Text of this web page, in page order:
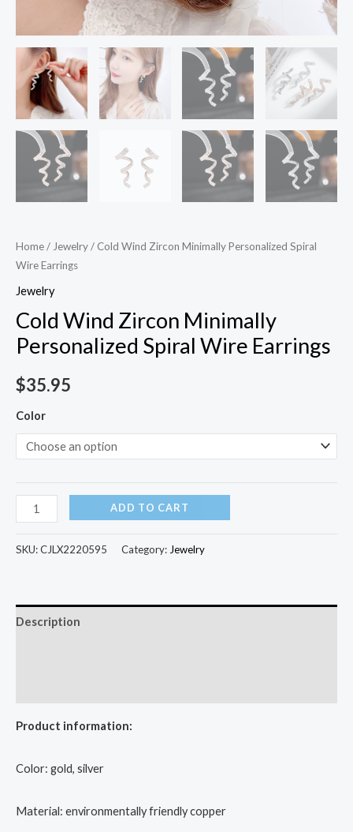
Home/Jewelry/ Cold Wind Zircon Minimally Personalized Spiral
Wire Earrings
Jewelry
Cold Wind Zircon Minimally
Personalized Spiral Wire Earrings
$35.95
Color
ADD TO CART
SKU:CJLX2220595 Category: Jewelry
Description
Product information:
Color: gold, silver
Material: environmentally friendly copper